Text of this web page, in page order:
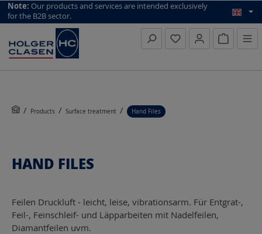
top scroll helper
Note: Our products and services are intended exclusively
for the B2B sector.
Inquiry
Products Surface treatment Hand Files
HAND FILES
Feilen Druckluft - leicht, leise, vibrationsarm. Für Entgrat-,
Feil-, Feinschleif- und Läpparbeiten mit Nadelfeilen,
Diamantfeilen uvm.